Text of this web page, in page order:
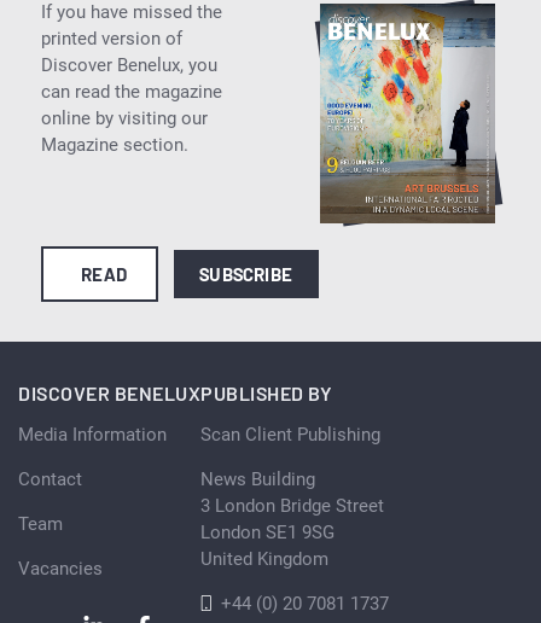
If you have missed the
printed version of
Discover Benelux, you
can read the magazine
online by visiting our
Magazine section.
READ SUBSCRIBE
DISCOVER BENELUX
Media Information
Contact
Team
Vacancies
PUBLISHED BY
Scan Client Publishing
News Building
3 London Bridge Street
London SE1 9SG
United Kingdom
+44 (0) 20 7081 1737